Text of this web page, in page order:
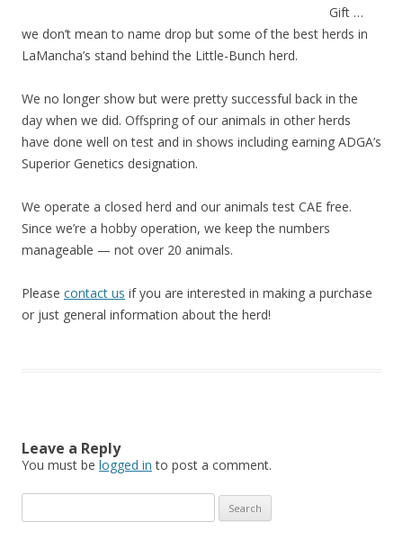
Gift …
we don’t mean to name drop but some of the best herds in
LaMancha’s stand behind the Little-Bunch herd.
We no longer show but were pretty successful back in the
day when we did. Offspring of our animals in other herds
have done well on test and in shows including earning ADGA’s
Superior Genetics designation.
We operate a closed herd and our animals test CAE free.
Since we’re a hobby operation, we keep the numbers
manageable — not over 20 animals.
Please contact us if you are interested in making a purchase
or just general information about the herd!
Leave a Reply
You must be logged in to post a comment.
for: